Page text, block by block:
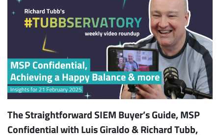
The Straightforward SIEM Buyer’s Guide, MSP
Confidential with Luis Giraldo & Richard Tubb,